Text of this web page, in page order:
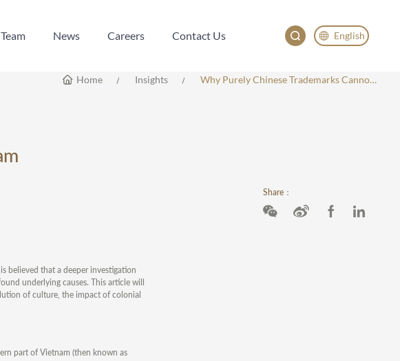
Team
News
Careers
Contact Us
English
English
Home Insights Why Purely Chinese Trademarks Cannot Be Registered In Vietnam
believed that a deeper investigation
underlying causes. This article will
of culture, the impact of colonial
part of Vietnam (then known as
Share：